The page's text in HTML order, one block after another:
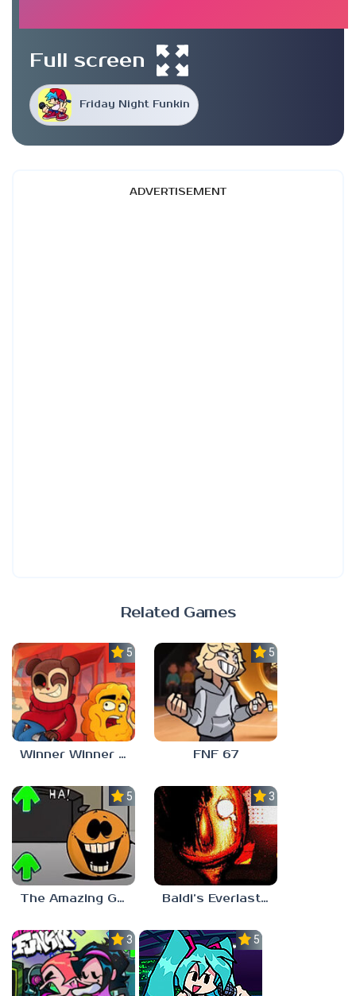
Friday Night Funkin
Full screen
ADVERTISEMENT
Related Games
5.0
Winner Winner Chicken Dinner
5.0
FNF 67
5.0
The Amazing Grace: Annoying Orange
3.0
Baldi’s Everlasting Edutainment
3.0 5.0